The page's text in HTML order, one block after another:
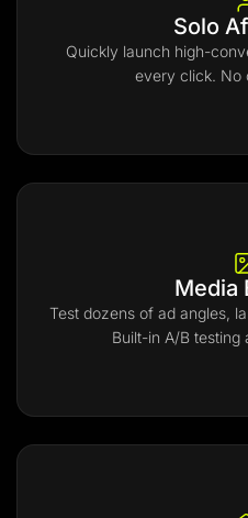
Solo
Quickly launch high-
every click. No
Media
Test dozens of ad angles,
Built-in A/B testing